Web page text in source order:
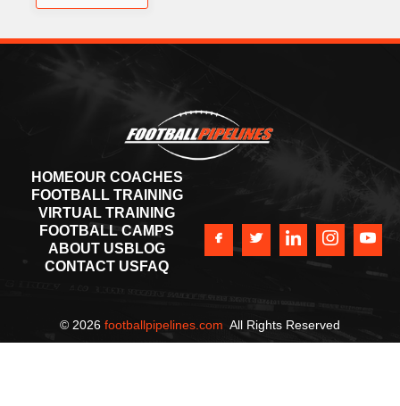
HOMEOUR COACHES
FOOTBALL TRAINING
VIRTUAL TRAINING
FOOTBALL CAMPS
ABOUT US BLOG
CONTACT US FAQ
© 2026 footballpipelines.com All Rights Reserved